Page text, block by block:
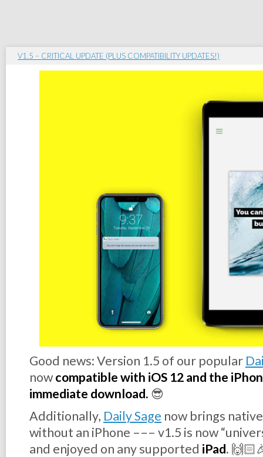
V1.5 – CRITICAL UPDATE (PLUS COMPATIBILITY UPDATES!)
Good news:Version 1.5 of our popular
nowcompatible with iOS 12 and the
immediate download. 😎
Additionally, Daily Sage now brings
without an iPhone ––– v1.5 is now
and enjoyed on any supported iPad.